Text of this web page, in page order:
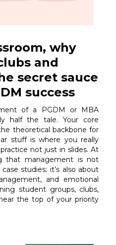
why
and
secret sauce
success
of a PGDM or MBA
half the tale. Your core
theoretical backbone for
stuff is where you really
not just in slides. At
that management is not
studies; it’s also about
and emotional
student groups, clubs,
the top of your priority